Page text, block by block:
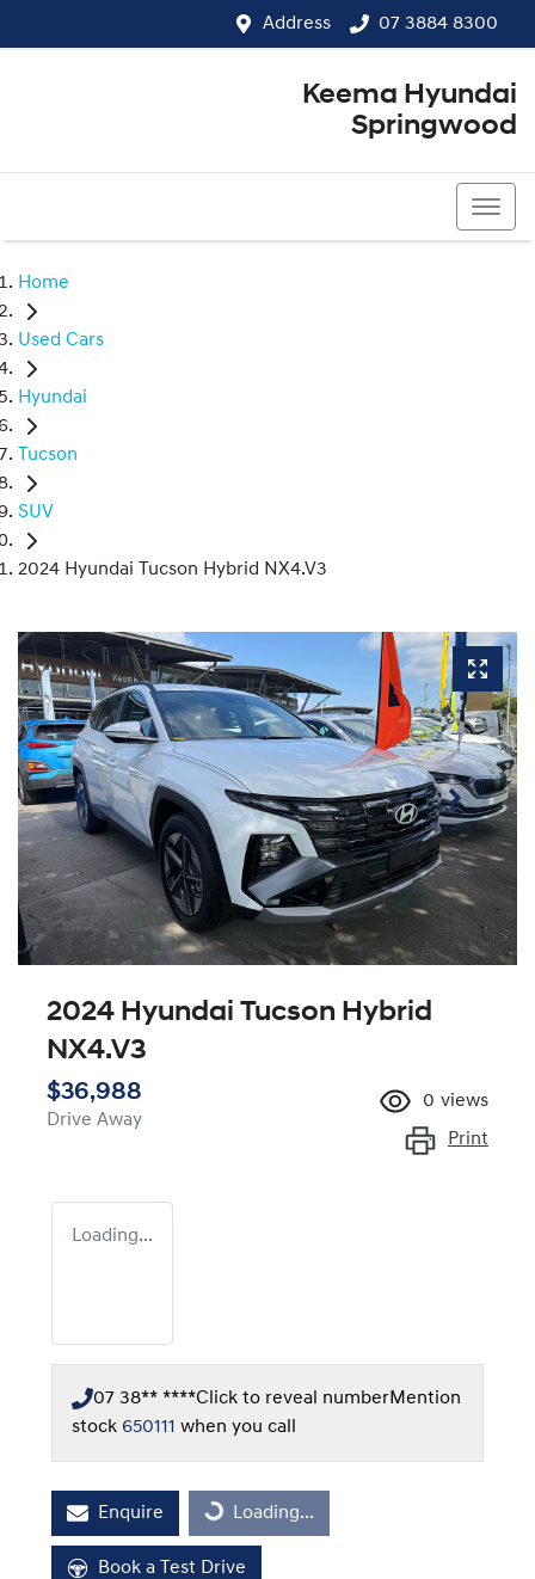
Address 07 3884 8300
Keema Hyundai
Springwood
Home
Used Cars
Hyundai
Tucson
SUV
2024 Hyundai Tucson Hybrid NX4.V3
2024 Hyundai Tucson Hybrid
NX4.V3
$36,988
Drive Away
0 views
Print
Loading...
07 38** ****Click to reveal numberMention
stock 650111 when you call
Enquire Loading...
Loading...
Book a Test Drive